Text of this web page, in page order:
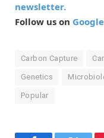
newsletter.
Follow us on Google
Carbon Capture
Genetics
Popular